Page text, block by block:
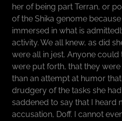
her of being part Terran, or
of the Shika genome
immersed in what is
activity. We all knew, as did
were all in jest. Anyone
were put forth, that they
than an attempt at humor
drudgery of the tasks she
saddened to say that I heard
accusation, Doff. I cannot